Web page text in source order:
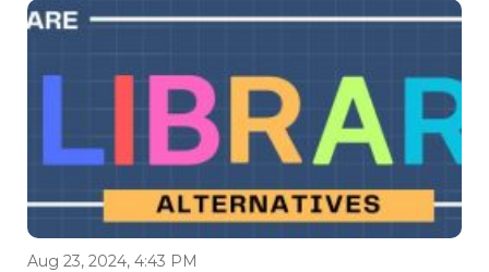
Aug 23, 2024, 4:43 PM